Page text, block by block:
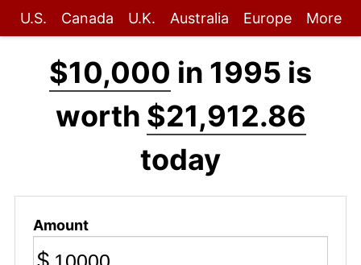
U.S. Canada U.K. Australia Europe More
$10,000 in 1995 is
worth $21,912.86
today
Amount